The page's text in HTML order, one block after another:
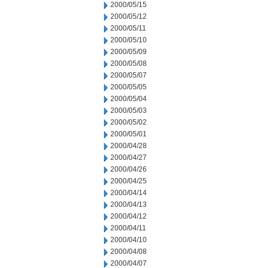
2000/05/15
2000/05/12
2000/05/11
2000/05/10
2000/05/09
2000/05/08
2000/05/07
2000/05/05
2000/05/04
2000/05/03
2000/05/02
2000/05/01
2000/04/28
2000/04/27
2000/04/26
2000/04/25
2000/04/14
2000/04/13
2000/04/12
2000/04/11
2000/04/10
2000/04/08
2000/04/07